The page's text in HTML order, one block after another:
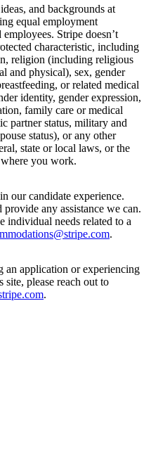
and backgrounds at
equal employment
Stripe doesn’t
characteristic, including
religion (including religious
and physical), sex, gender
or related medical
identity, gender expression,
family care or medical
partner status, military and
status), or any other
state or local laws, or the
you work.
our candidate experience.
any assistance we can.
individual needs related to a
.
an application or experiencing
please reach out to
.